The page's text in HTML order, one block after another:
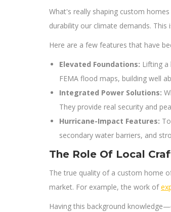
What's really shaping custom
durability our climate demands.
Here are a few features that have
Elevated Foundations: Lifting
FEMA flood maps, building well
Integrated Power Solutions:
They provide real security and
Hurricane-Impact Features:
secondary water barriers, and
The Role Of Local
The true quality of a custom home
market. For example, the work of
Having this background